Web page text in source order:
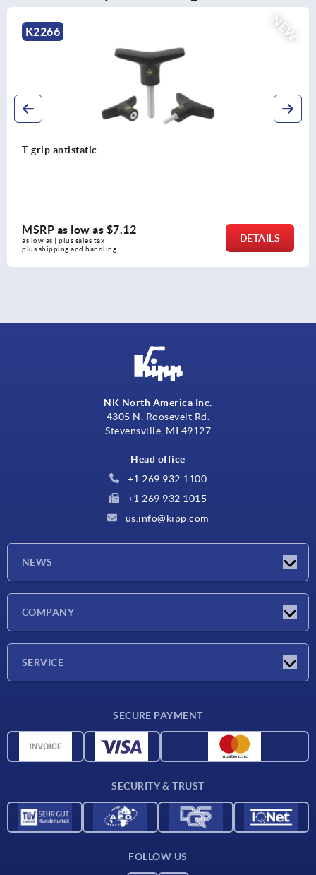
K0146
Palm grips stainless steel, similar to DIN 6335
MSRP as low as$12.25
as low as | plus sales tax
plus shipping and handling
DETAILS
NK North America Inc.
4305 N. Roosevelt Rd.
Stevensville, MI 49127
Head office
+1 269 932 1100
+1 269 932 1015
us.info@kipp.com
NEWS
COMPANY
SERVICE
Material overview
SECURE PAYMENT
SECURITY & TRUST
FOLLOW US